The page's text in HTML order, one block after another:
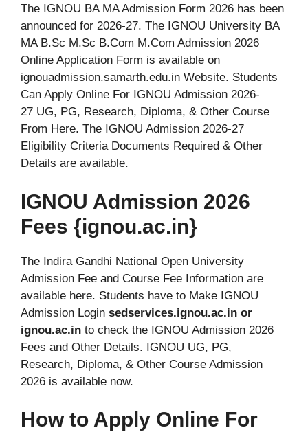
The IGNOU BA MA Admission Form 2026 has been
announced for 2026-27. The IGNOU University BA
MA B.Sc M.Sc B.Com M.Com Admission 2026
Online Application Form is available on
ignouadmission.samarth.edu.in Website. Students
Can Apply Online For IGNOU Admission 2026-
27 UG, PG, Research, Diploma, & Other Course
From Here. The IGNOU Admission 2026-27
Eligibility Criteria Documents Required & Other
Details are available.
IGNOU Admission 2026
Fees {ignou.ac.in}
The Indira Gandhi National Open University
Admission Fee and Course Fee Information are
available here. Students have to Make IGNOU
Admission Login sedservices.ignou.ac.in or
ignou.ac.in to check the IGNOU Admission 2026
Fees and Other Details. IGNOU UG, PG,
Research, Diploma, & Other Course Admission
2026 is available now.
How to Apply Online For